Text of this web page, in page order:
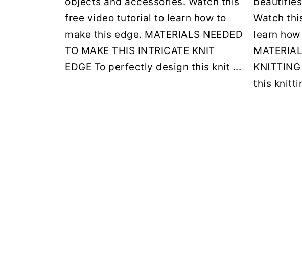
free video tutorial to learn how to
make this edge. MATERIALS NEEDED
TO MAKE THIS INTRICATE KNIT
EDGE To perfectly design this knit ...
Watch
learn
this